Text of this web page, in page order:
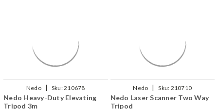
Nedo | Sku:210678
Nedo Heavy-Duty Elevating
Tripod 3m
Nedo | Sku: 210710
Nedo Laser Scanner Two Way
Tripod